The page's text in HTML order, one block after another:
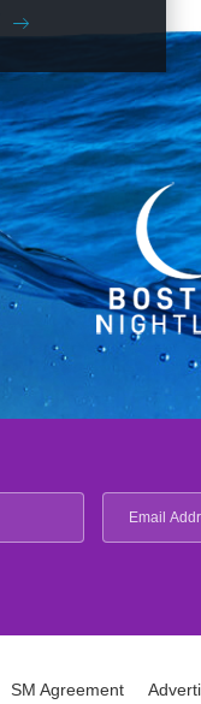
SM Agreement